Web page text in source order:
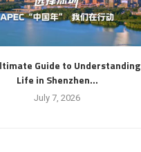
Guide to Understanding
Life in Shenzhen...
July 7, 2026